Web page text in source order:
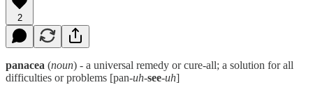
2
panacea (noun) - a universal remedy or cure-all; a solution for all
difficulties or problems [pan-uh-see-uh]